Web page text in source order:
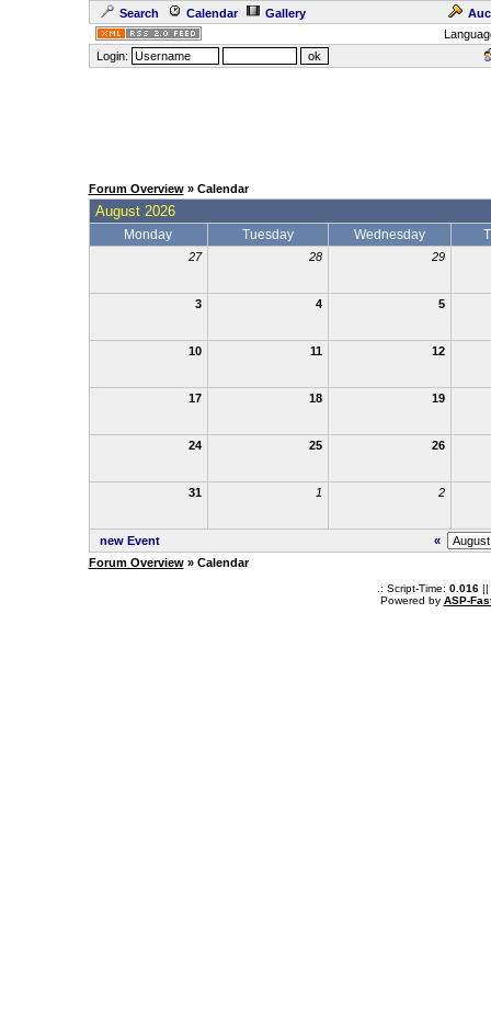
Search Calendar Gallery
Login:
Forum Overview» Calendar
August 2026
Monday Tuesday Wednesday
27 28 29
3 4 5
10 11 12
17 18 19
24 25 26
31 1 2
new Event
«
Forum Overview» Calendar
.: Script-Time: 0.016||
Powered by ASP-